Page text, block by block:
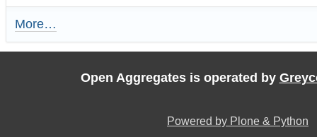
e
More…
Open Aggregates is operated by
Powered by Plone & Python